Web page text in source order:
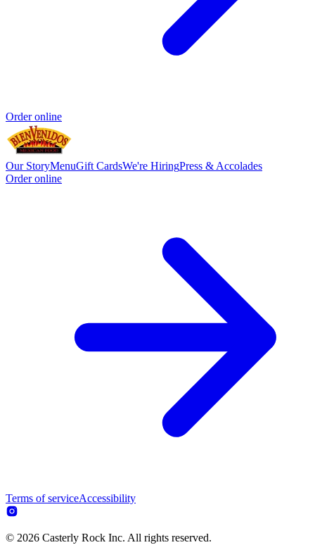
Order online
Our StoryMenuGift CardsWe're HiringPress & Accolades
Order online
Terms of serviceAccessibility
© 2026 Casterly Rock Inc. All rights reserved.